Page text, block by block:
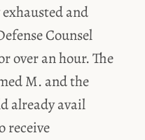
and
Counsel
over an hour. The
M. and the
already avail
receive